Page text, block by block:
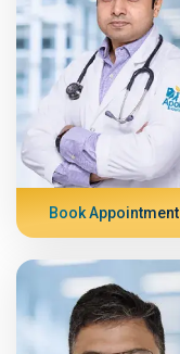
Book Appointment